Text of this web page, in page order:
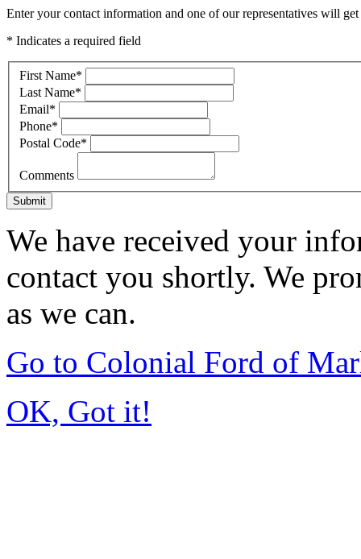
Enter your contact information and one of our representatives will
* Indicates a required field
First Name*
Last Name*
Email*
Phone*
Postal Code*
Comments
Submit
We have received your
contact you shortly. We
as we can.
Go to Colonial Ford of
OK, Got it!